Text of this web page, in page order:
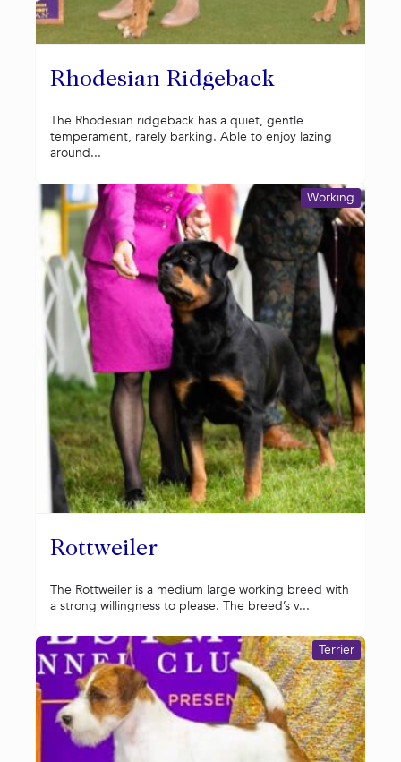
Rhodesian Ridgeback
The Rhodesian ridgeback has a quiet, gentle
temperament, rarely barking. Able to enjoy lazing
around...
Rottweiler
Working
The Rottweiler is a medium large working breed with
a strong willingness to please. The breed’s v...
Terrier